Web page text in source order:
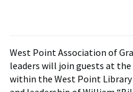
West Point Association of
leaders will join guests at
within the West Point